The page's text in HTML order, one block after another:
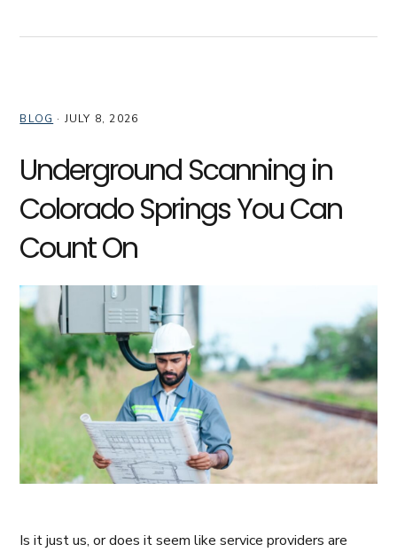
BLOG · JULY 8, 2026
Underground Scanning in
Colorado Springs You Can
Count On
Is it just us, or does it seem like service providers are